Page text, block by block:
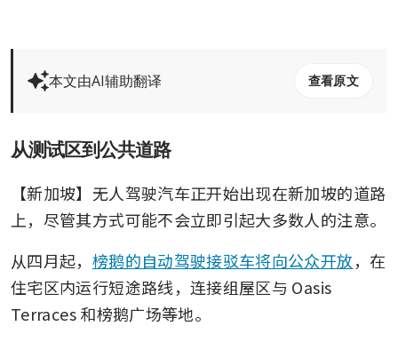
本文由AI辅助翻译 查看原文
从测试区到公共道路
【新加坡】无人驾驶汽车正开始出现在新加坡的道路
上，尽管其方式可能不会立即引起大多数人的注意。
从四月起， 榜鹅的自动驾驶接驳车将向公众开放，在
住宅区内运行短途路线，连接组屋区与 Oasis
Terraces 和榜鹅广场等地。